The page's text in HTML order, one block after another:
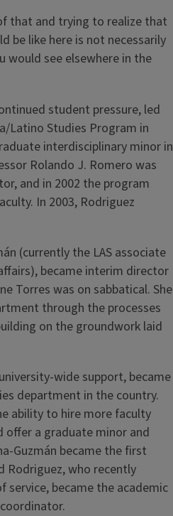
that and trying to realize that
be like here is not necessarily
would see elsewhere in the
student pressure, led
Latino Studies Program in
interdisciplinary minor in
Rolando J. Romero was
and in 2002 the program
In 2003, Rodriguez
(currently the LAS associate
became interim director
Torres was on sabbatical. She
through the processes
on the groundwork laid
wide support, became
department in the country.
ability to hire more faculty
offer a graduate minor and
Guzmán became the first
Rodriguez, who recently
service, became the academic